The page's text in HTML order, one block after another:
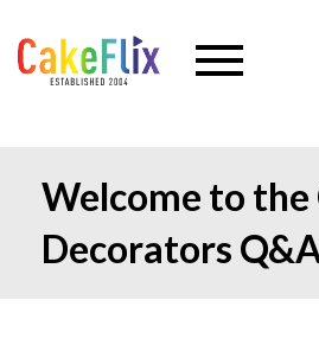
Welcome to the
Decorators